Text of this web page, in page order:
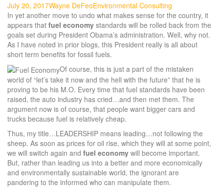
July 20, 2017Wayne DeFeoEnvironmental Consulting
In yet another move to undo what makes sense for the country, it
appears that fuel economy standards will be rolled back from the
goals set during President Obama’s administration. Well, why not.
As I have noted in prior blogs, this President really is all about
short term benefits for fossil fuels.
Of course, this is just a part of the mistaken
world of “let’s take it now and the hell with the future” that he is
proving to be his M.O. Every time that fuel standards have been
raised, the auto industry has cried…and then met them. The
argument now is of course, that people want bigger cars and
trucks because fuel is relatively cheap.
Thus, my title…LEADERSHIP means leading…not following the
sheep. As soon as prices for oil rise, which they will at some point,
we will switch again and fuel economy will become important.
But, rather than leading us into a better and more economically
and environmentally sustainable world, the ignorant are
pandering to the informed who can manipulate them.